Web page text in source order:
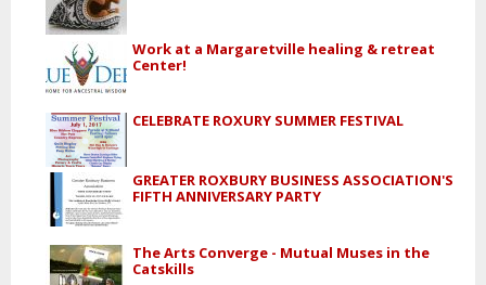
Work at a Margaretville healing & retreat
Center!
CELEBRATE ROXURY SUMMER FESTIVAL
GREATER ROXBURY BUSINESS ASSOCIATION'S
FIFTH ANNIVERSARY PARTY
The Arts Converge - Mutual Muses in the
Catskills